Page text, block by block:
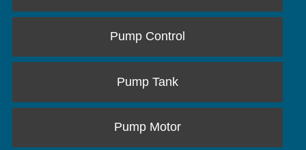
Pump Control
Pump Tank
Pump Motor